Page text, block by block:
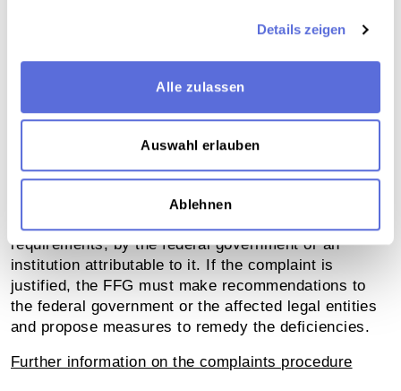
Details zeigen
Alle zulassen
Auswahl erlauben
Ablehnen
to the Austrian Research Promotion Agency (FFG).
determine whether they relate to violations of the
provisions of the Web Accessibility Act, in particular,
deficiencies in compliance with accessibility
requirements, by the federal government or an
institution attributable to it. If the complaint is
justified, the FFG must make recommendations to
the federal government or the affected legal entities
and propose measures to remedy the deficiencies.
Further information on the complaints procedure